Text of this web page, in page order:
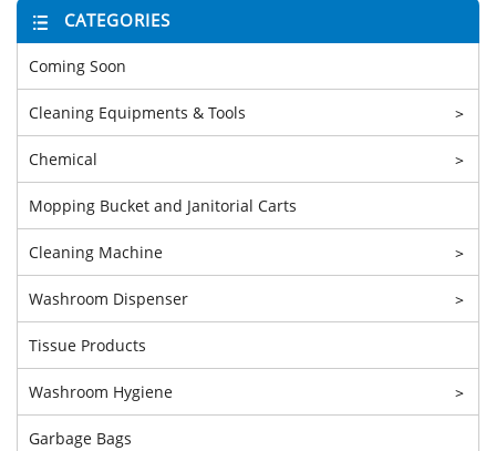
CATEGORIES
Coming Soon
Cleaning Equipments & Tools >
Chemical >
Mopping Bucket and Janitorial Carts
Cleaning Machine >
Washroom Dispenser >
Tissue Products
Washroom Hygiene >
Garbage Bags